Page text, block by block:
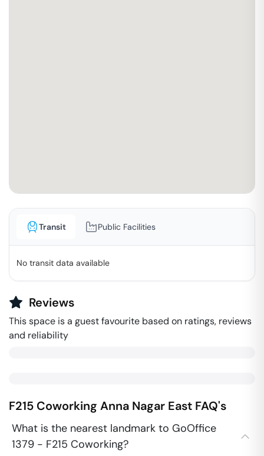
Transit Public Facilities
No transit data available
Reviews
This space is a guest favourite based on ratings, reviews
and reliability
F215 Coworking Anna Nagar East FAQ's
What is the nearest landmark to GoOffice
1379 - F215 Coworking?